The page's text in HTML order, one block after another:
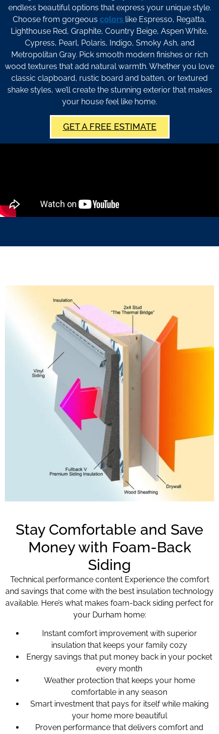
endless beautiful options that express your unique style.
Choose from gorgeous colors like Espresso, Regatta,
Lighthouse Red, Graphite, Country Beige, Aspen White,
Cypress, Pearl, Polaris, Indigo, Smoky Ash, and
Metropolitan Gray. Pick smooth modern finishes or rich
wood textures that add natural warmth. Whether you love
classic clapboard, rustic board and batten, or textured
shake styles, we’ll create the stunning exterior that makes
your house feel like home.
GET A FREE ESTIMATE
Stay Comfortable and Save
Money with Foam-Back
Siding
Technical performance content Experience the comfort
and savings that come with the best insulation technology
available. Here’s what makes foam-back siding perfect for
your Durham home:
Instant comfort improvement with superior
insulation that keeps your family cozy
Energy savings that put money back in your pocket
every month
Weather protection that keeps your home
comfortable in any season
Smart investment that pays for itself while making
your home more beautiful
Proven performance that delivers comfort and